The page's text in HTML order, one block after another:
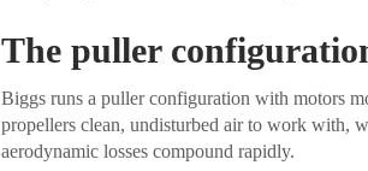
The puller
Biggs runs a puller configuration with motors
propellers clean, undisturbed air to work with,
aerodynamic losses compound rapidly.